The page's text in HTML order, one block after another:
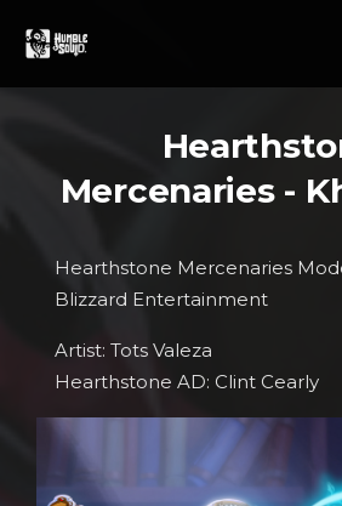
Mercenaries -
Hearthstone Mercenaries
Blizzard Entertainment
Artist: Tots Valeza
Hearthstone AD: Clint Cearly